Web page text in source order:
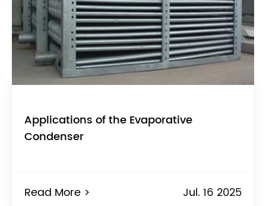
Applications of the Evaporative
Condenser
Read More > Jul. 16 2025